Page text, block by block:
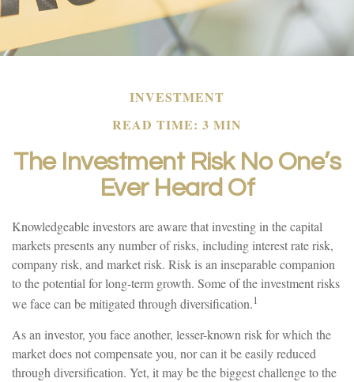
INVESTMENT
READ TIME: 3 MIN
The Investment Risk No One’s
Ever Heard Of
Knowledgeable investors are aware that investing in the capital
markets presents any number of risks, including interest rate risk,
company risk, and market risk. Risk is an inseparable companion
to the potential for long-term growth. Some of the investment risks
we face can be mitigated through diversification.1
As an investor, you face another, lesser-known risk for which the
market does not compensate you, nor can it be easily reduced
through diversification. Yet, it may be the biggest challenge to the